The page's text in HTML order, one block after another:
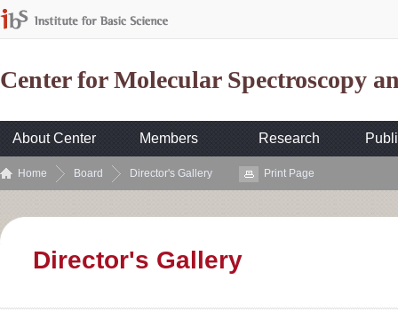
Center for Molecular Spectroscopy
About Center Members Research
Home Board Director's Gallery Print Page
Director's Gallery